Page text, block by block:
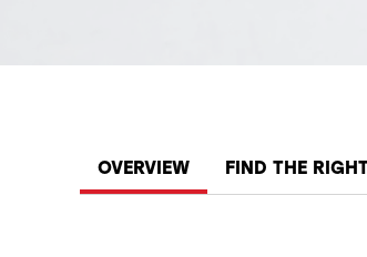
OVERVIEW FIND THE